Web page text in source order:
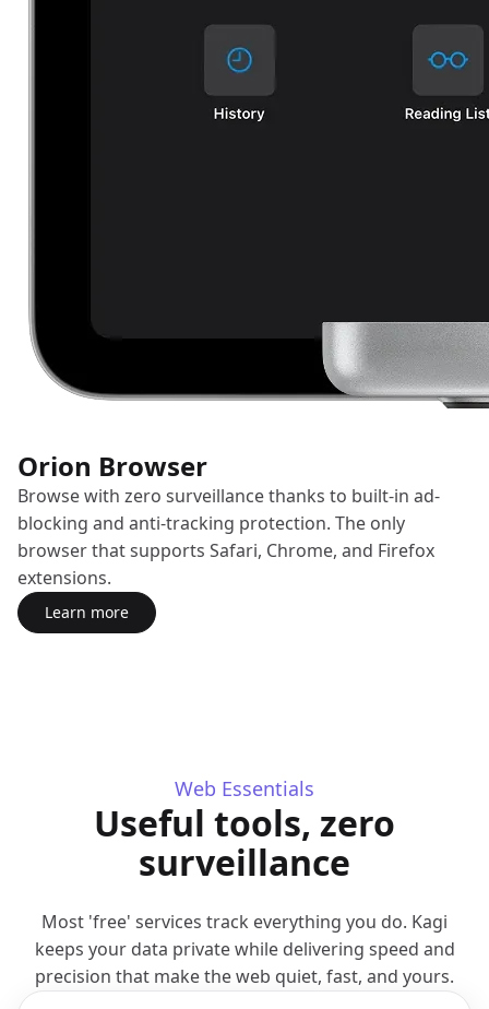
Orion Browser
Browse with zero surveillance thanks to built-in ad-
blocking and anti-tracking protection. The only
browser that supports Safari, Chrome, and Firefox
extensions.
Learn moreabout Orion Browser
(opens in a new tab)
Web Essentials
Useful tools, zero
surveillance
Most 'free' services track everything you do. Kagi
keeps your data private while delivering speed and
precision that make the web quiet, fast, and yours.